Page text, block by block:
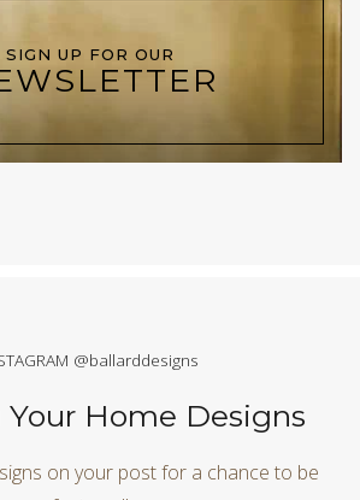
SIGN UP FOR OUR
@ballarddesigns
Your Home Designs
on your post for a chance to be